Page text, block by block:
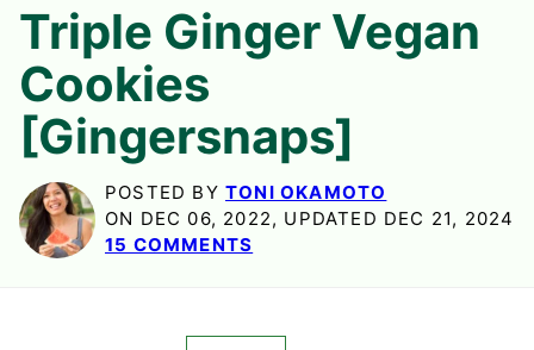
Triple Ginger Vegan
Cookies
[Gingersnaps]
POSTED BY TONI OKAMOTO
ON DEC 06, 2022, UPDATED DEC 21, 2024
15 COMMENTS